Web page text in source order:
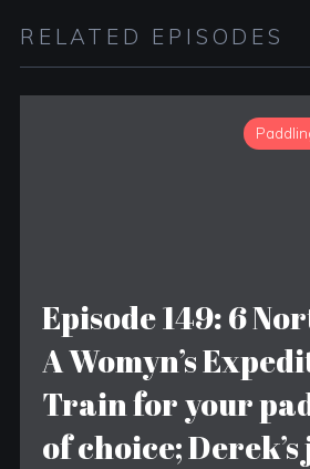
RELATED EPISODES
Episode 149: 6
A Womyn’s
Train for your
of choice;